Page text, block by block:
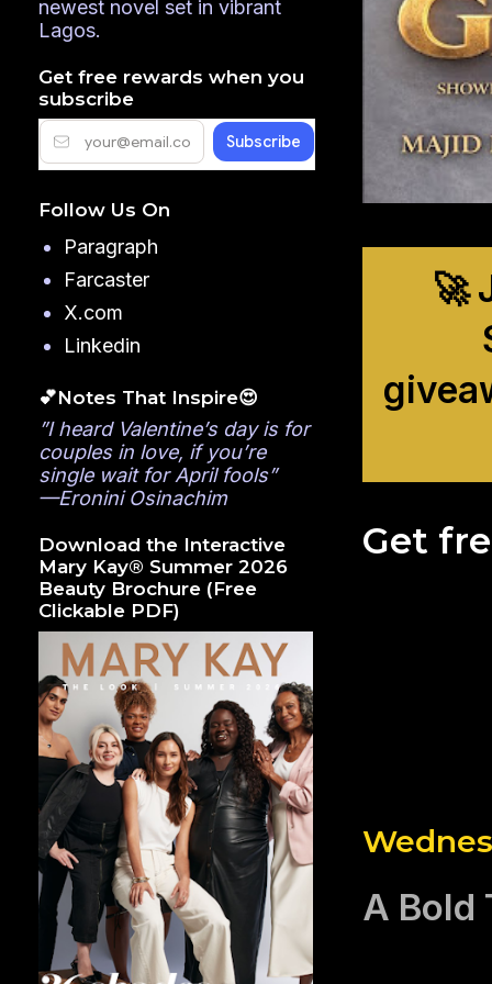
🚀
Get
A Bold
newest novel set in vibrant
Lagos.
Get free rewards when you
subscribe
Follow Us On
Paragraph
Farcaster
X.com
Linkedin
💕Notes That Inspire😍
”I heard Valentine’s day is for
couples in love, if you’re
single wait for April fools”
—Eronini Osinachim
Download the Interactive
Mary Kay® Summer 2026
Beauty Brochure (Free
Clickable PDF)